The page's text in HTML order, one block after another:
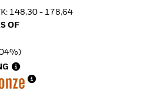
Invest in defence with
148,30 - 178,64
OF